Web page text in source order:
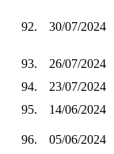
92. 30/07/2024
93.
26/07/2024
94.
23/07/2024
95.
14/06/2024
96. 05/06/2024